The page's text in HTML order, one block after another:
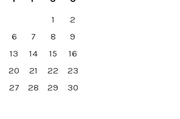
1
2
6 7 8
9
13 14 15
16
20 21 22
23
27 28 29
30